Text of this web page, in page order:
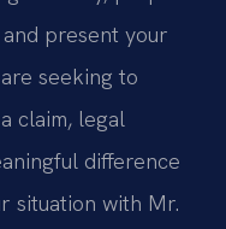
present your
seeking to
claim, legal
difference
situation with Mr.